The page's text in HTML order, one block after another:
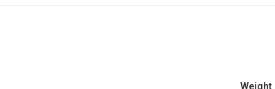
Weight